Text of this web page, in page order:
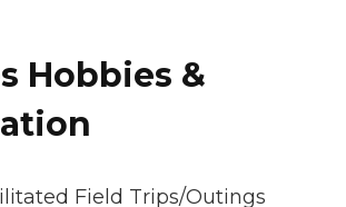
Hobbies &
Field Trips/Outings